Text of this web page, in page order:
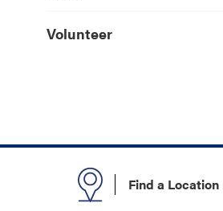
Volunteer
Find a Location